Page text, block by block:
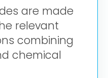
are made
relevant
combining
chemical